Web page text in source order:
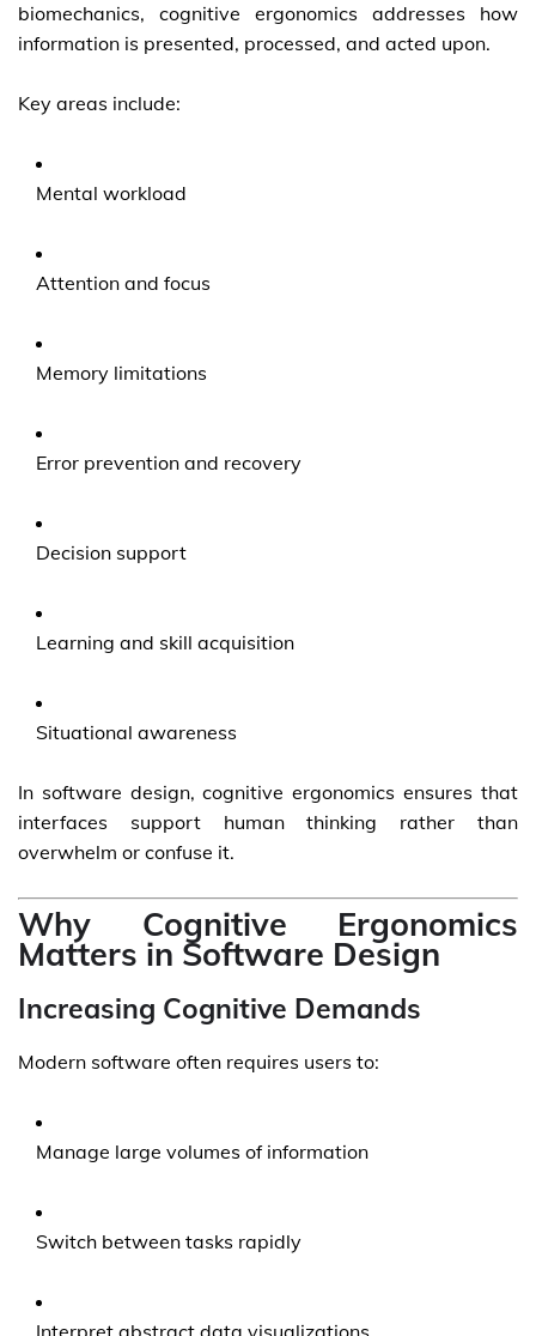
biomechanics, cognitive ergonomics addresses how
information is presented, processed, and acted upon.
Key areas include:
Mental workload
Attention and focus
Memory limitations
Error prevention and recovery
Decision support
Learning and skill acquisition
Situational awareness
In software design, cognitive ergonomics ensures that
interfaces support human thinking rather than
overwhelm or confuse it.
Why Cognitive Ergonomics
Matters in Software Design
Increasing Cognitive Demands
Modern software often requires users to:
Manage large volumes of information
Switch between tasks rapidly
Interpret abstract data visualizations